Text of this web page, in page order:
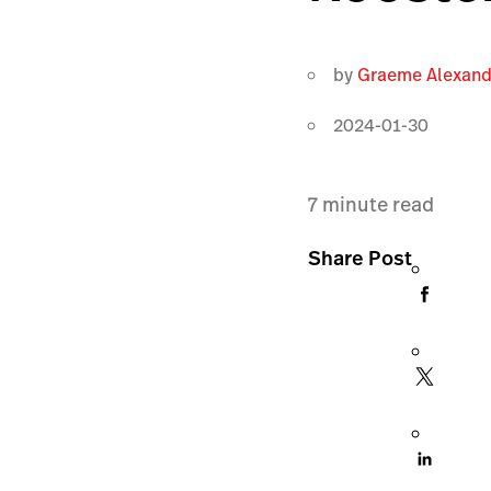
by Graeme
2024-01-30
7 minute read
Share Post